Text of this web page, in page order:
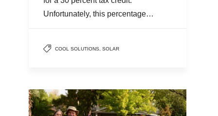
Unfortunately, this percentage…
COOL SOLUTIONS SOLAR